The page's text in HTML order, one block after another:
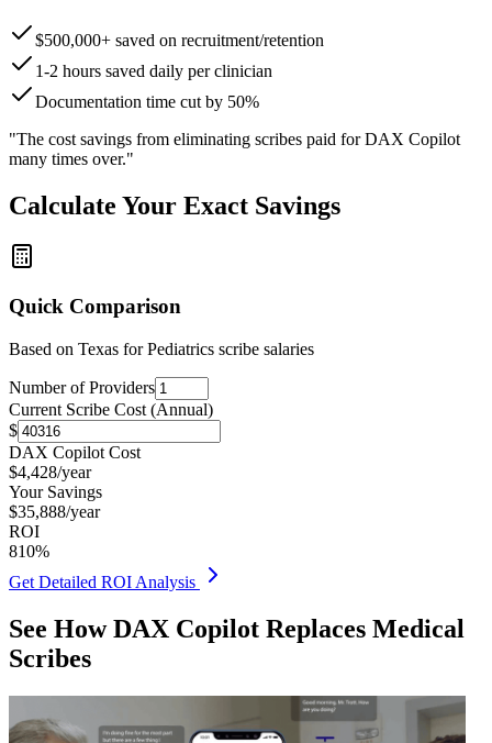
$500,000+ saved on recruitment/retention
1-2 hours saved daily per clinician
Documentation time cut by 50%
"The cost savings from eliminating scribes paid for DAX Copilot
many times over."
Calculate Your Exact Savings
Quick Comparison
Based on Texas for Pediatrics scribe salaries
Number of Providers
Current Scribe Cost (Annual)
$
DAX Copilot Cost
$4,428/year
Your Savings
$35,888/year
ROI
810%
Get Detailed ROI Analysis
See How DAX Copilot Replaces Medical
Scribes